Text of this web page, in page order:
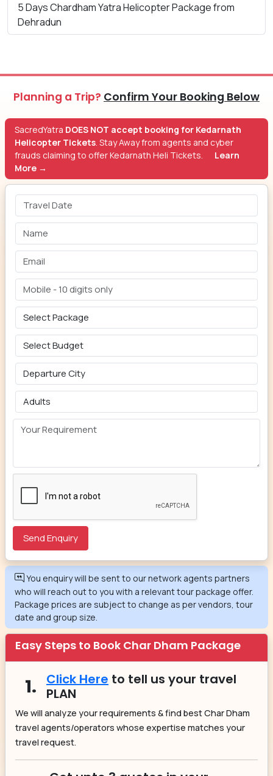
5 Days Chardham Yatra Helicopter Package from
Dehradun
Planning a Trip? Confirm Your Booking Below
SacredYatra DOES NOT accept booking for Kedarnath
Helicopter Tickets. Stay Away from agents and cyber
frauds claiming to offer Kedarnath Heli Tickets.
Learn
More →
You enquiry will be sent to our network agents partners
who will reach out to you with a relevant tour package offer.
Package prices are subject to change as per vendors, tour
date and group size.
Easy Steps to Book Char Dham Package
1. Click Here to tell us your travel
PLAN
We will analyze your requirements & find best Char Dham
travel agents/operators whose expertise matches your
travel request.